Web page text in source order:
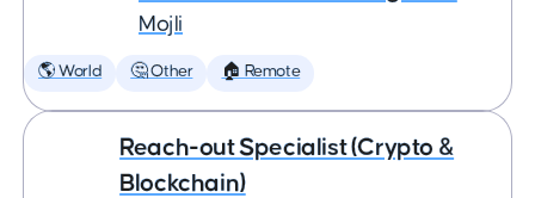
Mojli
🌎 World 🤔 Other 🏠 Remote
Reach-out Specialist (Crypto &
Blockchain)